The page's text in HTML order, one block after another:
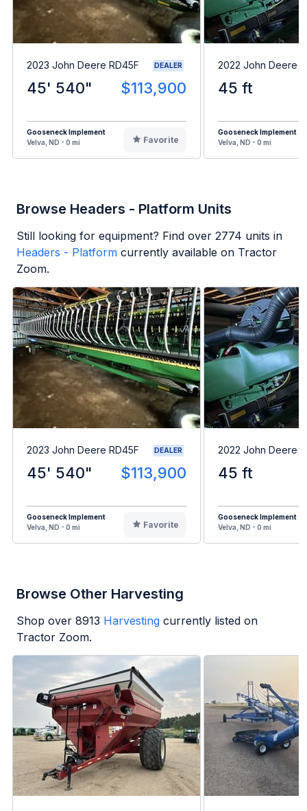
2023 John Deere RD45F DEALER
45' 540" $113,900
Gooseneck Implement
Velva, ND - 0 mi
Favorite
2022 John Deere
45 ft
Gooseneck Implement
Velva, ND - 0 mi
Browse Headers - Platform Units
Still looking for equipment? Find over 2774 units in
Headers - Platform currently available on Tractor
Zoom.
2023 John Deere RD45F DEALER
45' 540" $113,900
Gooseneck Implement
Velva, ND - 0 mi
Favorite
2022 John Deere
45 ft
Gooseneck Implement
Velva, ND - 0 mi
Browse Other Harvesting
Shop over 8913 Harvesting currently listed on
Tractor Zoom.